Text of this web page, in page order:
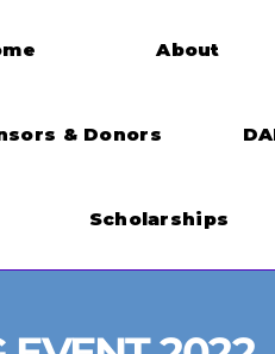
About
& Donors
Scholarships